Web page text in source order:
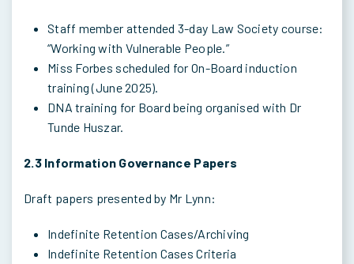
Staff member attended 3-day Law Society course:
“Working with Vulnerable People.”
Miss Forbes scheduled for On-Board induction
training (June 2025).
DNA training for Board being organised with Dr
Tunde Huszar.
2.3 Information Governance Papers
Draft papers presented by Mr Lynn:
Indefinite Retention Cases/Archiving
Indefinite Retention Cases Criteria